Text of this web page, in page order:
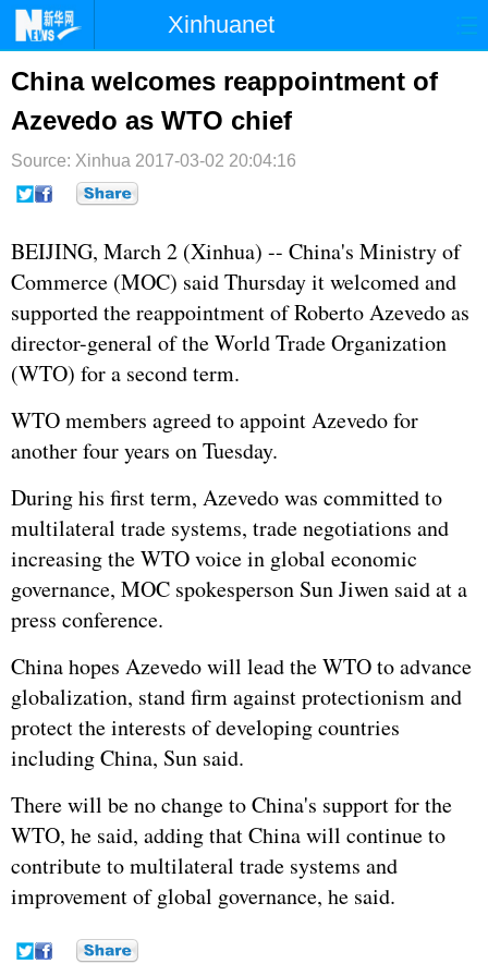
Xinhuanet
首页 国际 港澳
台湾 财经 法治
纪检 体育 科技
文娱
博客 微博
China welcomes reappointment of
Azevedo as WTO chief
Source: Xinhua 2017-03-02 20:04:16
BEIJING, March 2 (Xinhua) -- China's Ministry of
Commerce (MOC) said Thursday it welcomed and
supported the reappointment of Roberto Azevedo as
director-general of the World Trade Organization
(WTO) for a second term.
WTO members agreed to appoint Azevedo for
another four years on Tuesday.
During his first term, Azevedo was committed to
multilateral trade systems, trade negotiations and
increasing the WTO voice in global economic
governance, MOC spokesperson Sun Jiwen said at a
press conference.
China hopes Azevedo will lead the WTO to advance
globalization, stand firm against protectionism and
protect the interests of developing countries
including China, Sun said.
There will be no change to China's support for the
WTO, he said, adding that China will continue to
contribute to multilateral trade systems and
improvement of global governance, he said.